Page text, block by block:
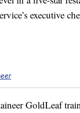
executive
GoldLeaf